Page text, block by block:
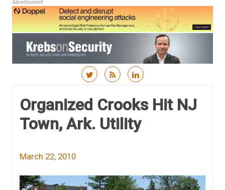
Advertisement
Organized Crooks Hit NJ
Town, Ark. Utility
March 22, 2010